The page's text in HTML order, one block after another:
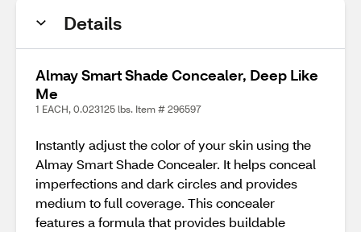
Details
Almay Smart Shade Concealer, Deep Like
Me
1 EACH, 0.023125 lbs. Item # 296597
Instantly adjust the color of your skin using the
Almay Smart Shade Concealer. It helps conceal
imperfections and dark circles and provides
medium to full coverage. This concealer
features a formula that provides buildable